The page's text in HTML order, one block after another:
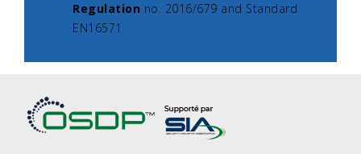
Regulation no. 2016/679 and Standard
EN16571